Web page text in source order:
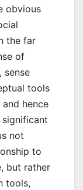
obvious
the far
of
sense
tools
hence
significant
not
to
but rather
tools,